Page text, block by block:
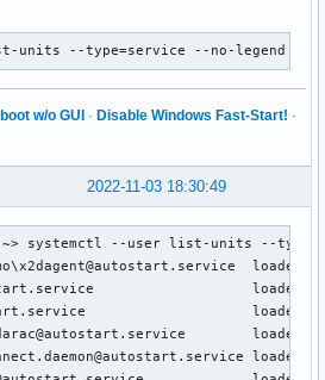
units --type=service --no-legend
w/o GUI · Disable Windows Fast-Start! ·
2022-11-03 18:30:49
~> systemctl --user list-units --
loaded
loaded
loaded
loaded
loaded